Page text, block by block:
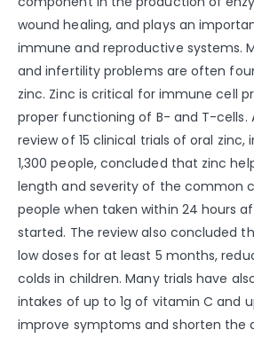
wound healing, and plays an
immune and reproductive systems.
and infertility problems are often
zinc. Zinc is critical for immune cell
proper functioning of B- and T-cells.
review of 15 clinical trials of oral zinc,
1,300 people, concluded that zinc
length and severity of the common
people when taken within 24 hours
started. The review also concluded
low doses for at least 5 months,
colds in children. Many trials have
intakes of up to 1g of vitamin C and
improve symptoms and shorten the